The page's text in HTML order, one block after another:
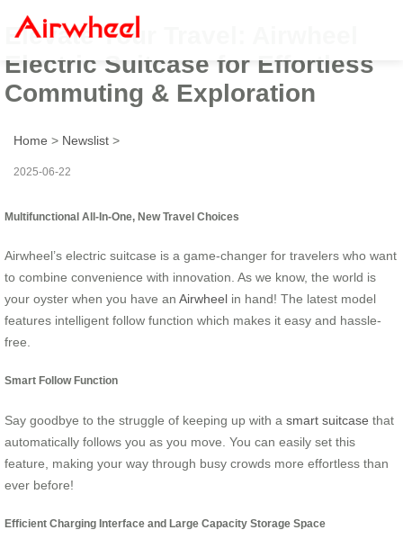
Elevate Your Travel: Airwheel
Electric Suitcase for Effortless
Commuting & Exploration
Home > Newslist >
2025-06-22
Multifunctional All-In-One, New Travel Choices
Airwheel’s electric suitcase is a game-changer for travelers who want
to combine convenience with innovation. As we know, the world is
your oyster when you have an Airwheel in hand! The latest model
features intelligent follow function which makes it easy and hassle-
free.
Smart Follow Function
Say goodbye to the struggle of keeping up with a smart suitcase that
automatically follows you as you move. You can easily set this
feature, making your way through busy crowds more effortless than
ever before!
Efficient Charging Interface and Large Capacity Storage Space